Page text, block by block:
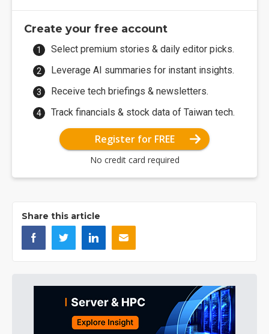
Create your free account
Select premium stories & daily editor picks.
Leverage AI summaries for instant insights.
Receive tech briefings & newsletters.
Track financials & stock data of Taiwan tech.
Register for FREE
No credit card required
Share this article